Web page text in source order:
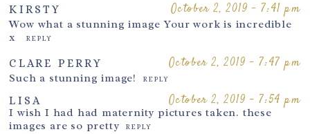
KIRSTY October 2, 2019 - 7:41 pm
Wow what a stunning image Your work is incredible
x
REPLY
CLARE PERRY October 2, 2019 - 7:47 pm
Such a stunning image! REPLY
LISA October 2, 2019 - 7:54 pm
I wish I had had maternity pictures taken. these
images are so pretty
REPLY